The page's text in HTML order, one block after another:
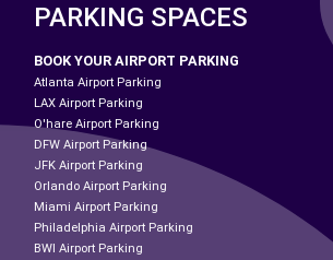
PARKING SPACES
BOOK YOUR AIRPORT PARKING
Atlanta Airport Parking
LAX Airport Parking
O'hare Airport Parking
DFW Airport Parking
JFK Airport Parking
Orlando Airport Parking
Miami Airport Parking
Philadelphia Airport Parking
BWI Airport Parking